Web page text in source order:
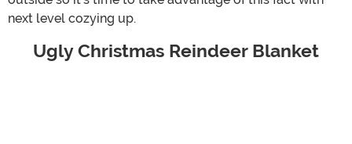
next level cozying up.
Ugly Christmas Reindeer Blanket